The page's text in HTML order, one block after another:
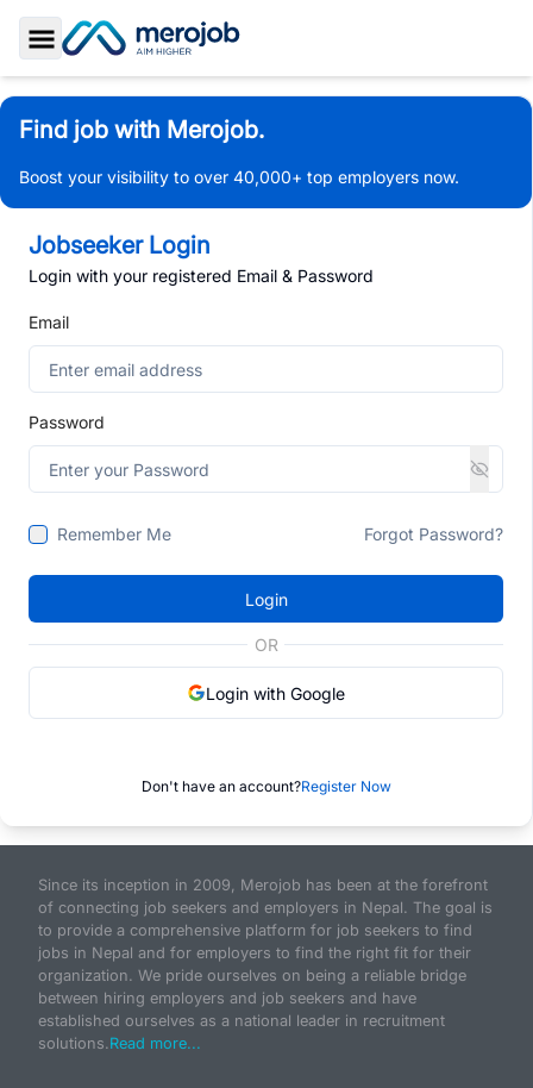
Toggle Sidebar
Find job with Merojob.
Boost your visibility to over 40,000+ top employers now.
Jobseeker Login
Login with your registered Email & Password
Email
Password
Remember Me Forgot Password?
Login
OR
Login with Google
Don't have an account?Register Now
Since its inception in 2009, Merojob has been at the forefront
of connecting job seekers and employers in Nepal. The goal is
to provide a comprehensive platform for job seekers to find
jobs in Nepal and for employers to find the right fit for their
organization. We pride ourselves on being a reliable bridge
between hiring employers and job seekers and have
established ourselves as a national leader in recruitment
solutions.Read more...